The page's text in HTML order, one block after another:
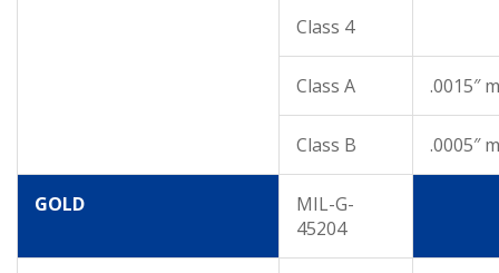
Class 4
Class A .0015″
Class B .0005″
GOLD
MIL-G-
45204